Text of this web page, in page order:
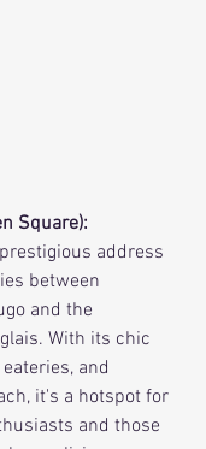
Square):
address
between
and the
With its chic
and
it's a hotspot for
and those